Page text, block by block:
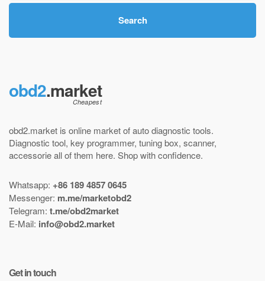
Search
obd2.market
obd2.market is online market ofauto diagnostic tools.
Diagnostic tool, key programmer, tuning box, scanner,
accessorie all of them here. Shop with confidence.
Whatsapp: +86 189 4857 0645
Messenger: m.me/marketobd2
Telegram: t.me/obd2market
E-Mail: info@obd2.market
Get in touch